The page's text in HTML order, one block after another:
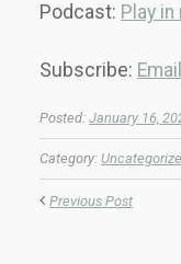
Podcast: Play
Subscribe: Email
Posted: January 16,
Category:
Previous Post